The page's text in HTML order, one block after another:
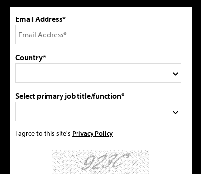
Email Address*
Country*
Select primary job title/function*
I agree to this site's Privacy Policy